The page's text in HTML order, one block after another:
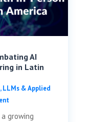
AI
in Latin
LLMs & Applied
growing